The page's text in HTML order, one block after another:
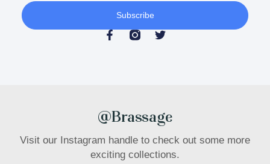
Subscribe
@Brassage
Visit our Instagram handle to check out some more
exciting collections.